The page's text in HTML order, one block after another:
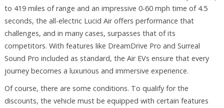
to 419 miles of range and an impressive 0-60 mph time of 4.5
seconds, the all-electric Lucid Air offers performance that
challenges, and in many cases, surpasses that of its
competitors. With features like DreamDrive Pro and Surreal
Sound Pro included as standard, the Air EVs ensure that every
journey becomes a luxurious and immersive experience.
Of course, there are some conditions. To qualify for the
discounts, the vehicle must be equipped with certain features